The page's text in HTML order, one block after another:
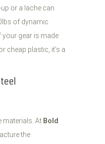
or a lache can
of dynamic
your gear is made
cheap plastic, it’s a
materials. At Bold
the